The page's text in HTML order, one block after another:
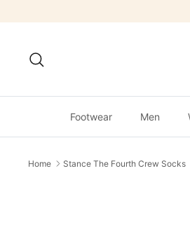
to
Footwear Men
Home Stance The Fourth Crew Socks